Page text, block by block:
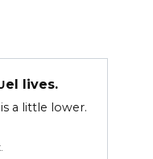
lives.
a little lower.